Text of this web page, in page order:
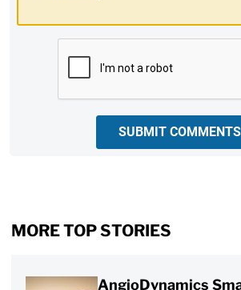
SUBMIT COMMENTS
MORE TOP STORIES
AngioDynamics